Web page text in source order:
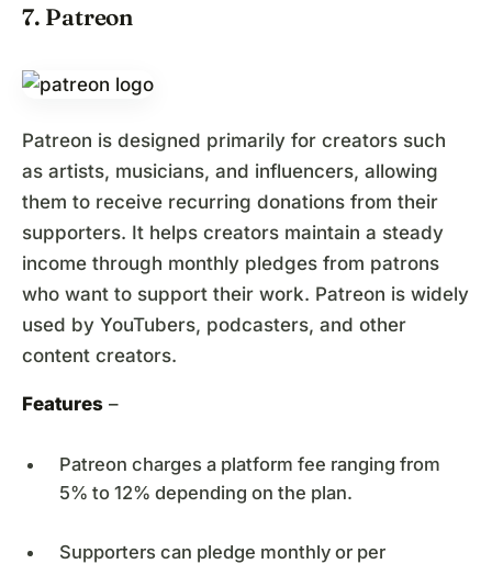
7. Patreon
Patreon is designed primarily for creators such
as artists, musicians, and influencers, allowing
them to receive recurring donations from their
supporters. It helps creators maintain a steady
income through monthly pledges from patrons
who want to support their work. Patreon is widely
used by YouTubers, podcasters, and other
content creators.
Features –
Patreon charges a platform fee ranging from
5% to 12% depending on the plan.
Supporters can pledge monthly or per